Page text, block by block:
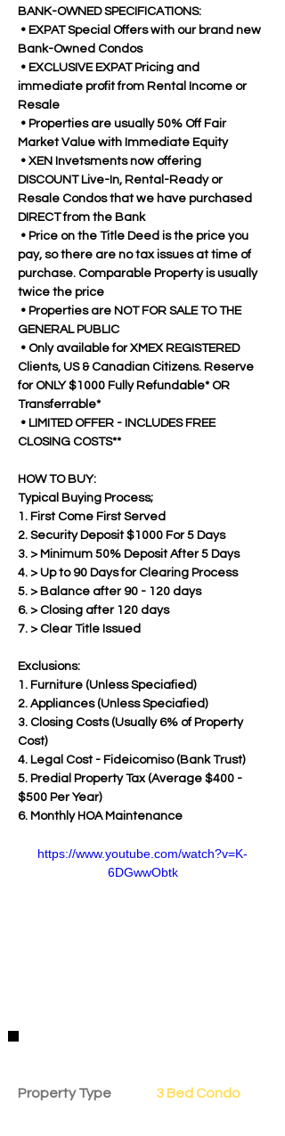
BANK-OWNED SPECIFICATIONS:
Bank-Owned Condos
immediate profit from Rental Income or
Resale
Market Value with Immediate Equity
DISCOUNT Live-In, Rental-Ready or
Resale Condos that we have purchased
DIRECT from the Bank
pay, so there are no tax issues at time of
purchase. Comparable Property is usually
twice the price
GENERAL PUBLIC
Clients, US & Canadian Citizens. Reserve
for ONLY $1000 Fully Refundable* OR
Transferrable*
CLOSING COSTS**
HOW TO BUY:
Typical Buying Process;
1. First Come First Served
2. Security Deposit $1000 For 5 Days
3. > Minimum 50% Deposit After 5 Days
4. > Up to 90 Days for Clearing Process
5. > Balance after 90 - 120 days
6. > Closing after 120 days
7. > Clear Title Issued
Exclusions:
1. Furniture (Unless Speciafied)
2. Appliances (Unless Speciafied)
3. Closing Costs (Usually 6% of Property
Cost)
4. Legal Cost - Fideicomiso (Bank Trust)
5. Predial Property Tax (Average $400 -
$500 Per Year)
6. Monthly HOA Maintenance
https://www.youtube.com/watch?v=K-
6DGwwObtk
Property Type 3 Bed Condo